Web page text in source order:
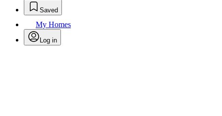
Saved
My Homes
Log in